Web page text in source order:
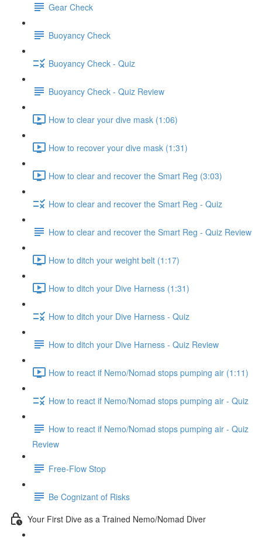
Gear Check
Buoyancy Check
Buoyancy Check - Quiz
Buoyancy Check - Quiz Review
How to clear your dive mask (1:06)
How to recover your dive mask (1:31)
How to clear and recover the Smart Reg (3:03)
How to clear and recover the Smart Reg - Quiz
How to clear and recover the Smart Reg - Quiz Review
How to ditch your weight belt (1:17)
How to ditch your Dive Harness (1:31)
How to ditch your Dive Harness - Quiz
How to ditch your Dive Harness - Quiz Review
How to react if Nemo/Nomad stops pumping air (1:11)
How to react if Nemo/Nomad stops pumping air - Quiz
How to react if Nemo/Nomad stops pumping air - Quiz
Review
Free-Flow Stop
Be Cognizant of Risks
Your First Dive as a Trained Nemo/Nomad Diver